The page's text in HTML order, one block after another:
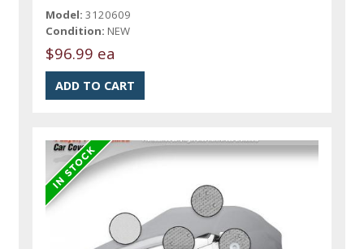
Model: 3120609
Condition: NEW
$96.99 ea